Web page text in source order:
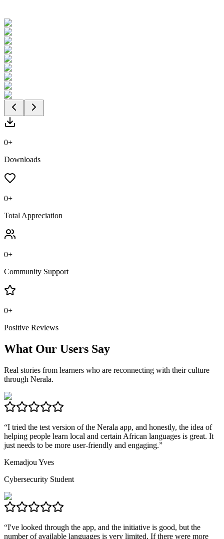
0+
Downloads
0+
Total Appreciation
0+
Community Support
0+
Positive Reviews
What Our Users Say
Real stories from learners who are reconnecting with their culture
through Nerala.
“I tried the test version of the Nerala app, and honestly, the idea of
helping people learn local and certain African languages is great. It
just needs to be more user-friendly and engaging.”
Kemadjou Yves
Cybersecurity Student
“I've looked through the app, and the initiative is good, but the
number of available languages is very limited. If there were more